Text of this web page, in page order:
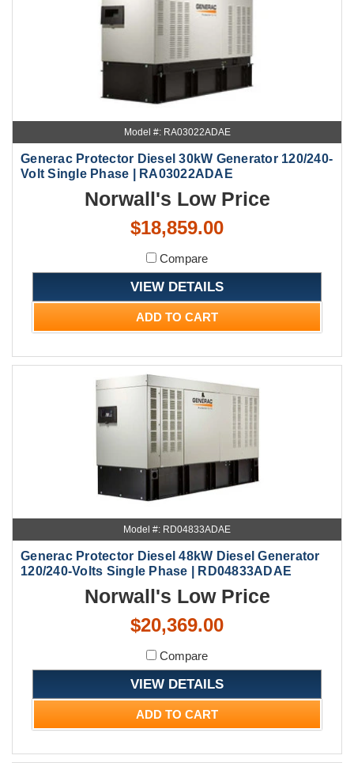
Model #: RA03022ADAE
Generac Protector Diesel 30kW Generator 120/240-
Volt Single Phase | RA03022ADAE
Norwall's Low Price
$18,859.00
Compare
VIEW DETAILS
ADD TO CART
Model #: RD04833ADAE
Generac Protector Diesel 48kW Diesel Generator
120/240-Volts Single Phase | RD04833ADAE
Norwall's Low Price
$20,369.00
Compare
VIEW DETAILS
ADD TO CART